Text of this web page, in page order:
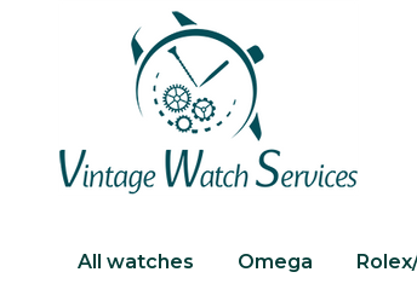
All watches Omega